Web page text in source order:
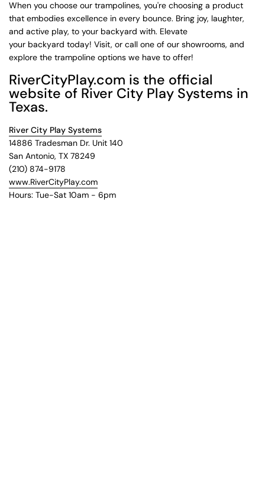
When you choose our trampolines, you're choosing a product
that embodies excellence in every bounce. Bring joy, laughter,
and active play, to your backyard with. Elevate
your backyard today! Visit, or call one of our showrooms, and
explore the trampoline options we have to offer!
RiverCityPlay.com is the official
website of River City Play Systems in
Texas.
River City Play Systems
14886 Tradesman Dr. Unit 140
San Antonio, TX 78249
(210) 874-9178
www.RiverCityPlay.com
Hours: Tue-Sat 10am - 6pm